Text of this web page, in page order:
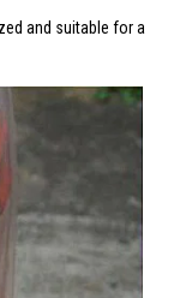
and suitable for a